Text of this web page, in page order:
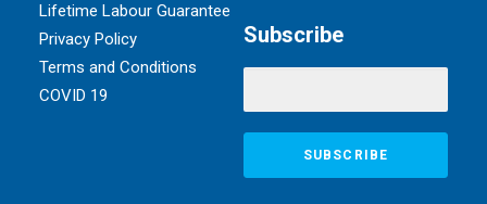
Lifetime Labour Guarantee
Privacy Policy
Terms and Conditions
COVID 19
Subscribe